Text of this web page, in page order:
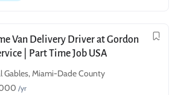
Van Delivery Driver at Gordon
| Part Time Job USA
Gables, Miami-Dade County
/yr